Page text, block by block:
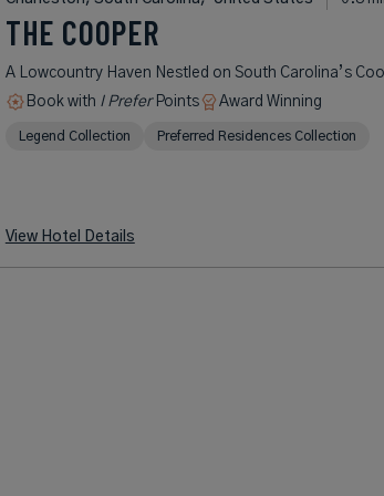
THE COOPER
A Lowcountry Haven Nestled on South Carolina’s
Book with I PreferPoints Award Winning
Legend Collection Preferred Residences Collection
View Hotel Details